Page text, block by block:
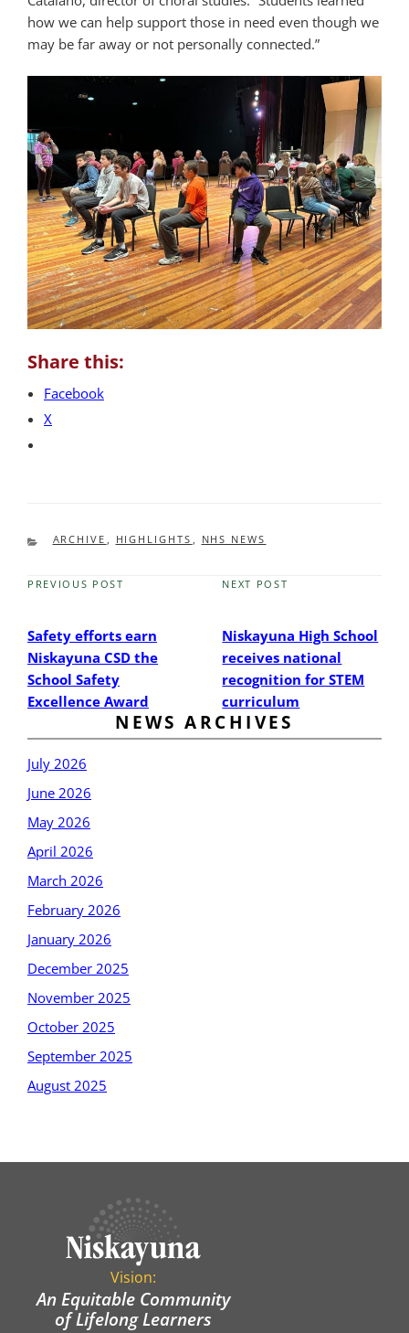
how we can help support those in need even though we
may be far away or not personally connected.”
Share this:
Facebook
X
CATEGORIES
ARCHIVE , HIGHLIGHTS , NHS NEWS
Previous
PREVIOUS POST
Safety efforts earn
Niskayuna CSD the
School Safety
Excellence Award
Next
NEXT POST
Niskayuna High School
receives national
recognition for STEM
curriculum
NEWS ARCHIVES
July 2026
June 2026
May 2026
April 2026
March 2026
February 2026
January 2026
December 2025
November 2025
October 2025
September 2025
August 2025
Vision:
An Equitable Community
of Lifelong Learners